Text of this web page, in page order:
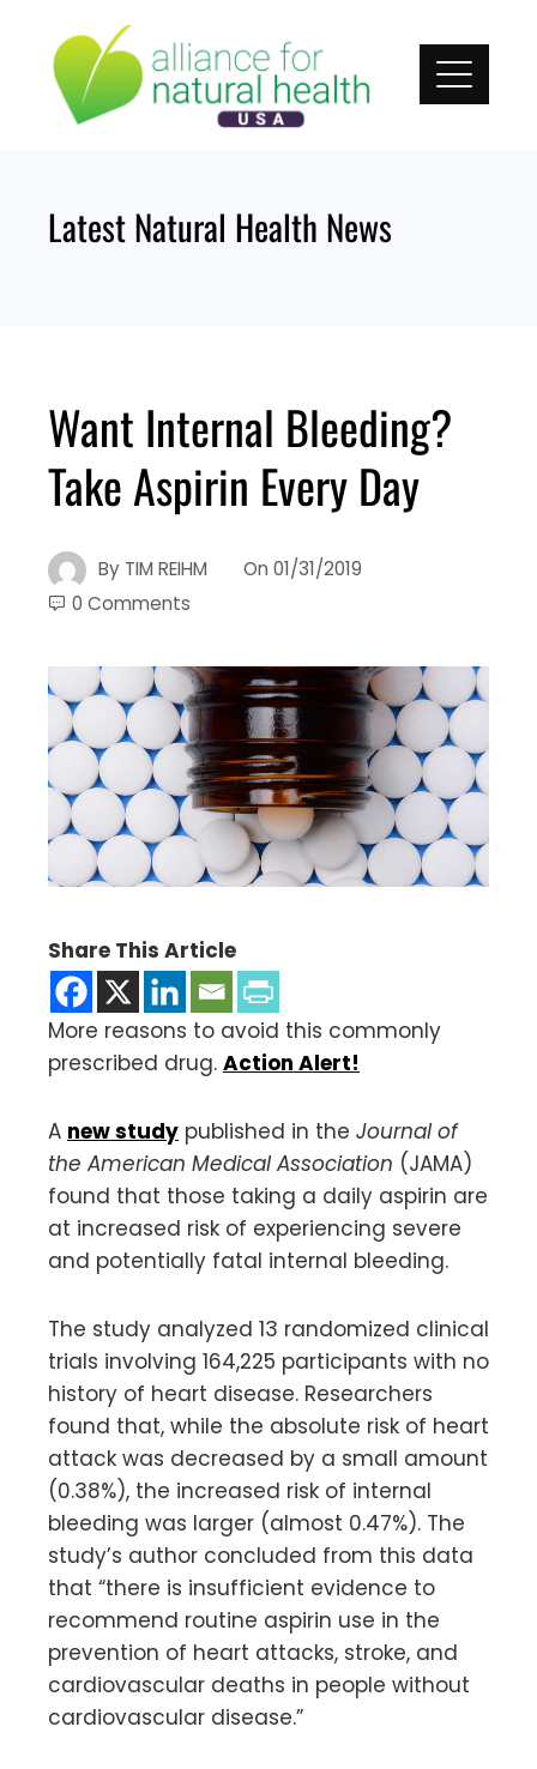
content
Latest Natural Health News
Want Internal Bleeding?
Take Aspirin Every Day
By TIM REIHM On 01/31/2019
0 Comments
Share This Article
More reasons to avoid this commonly
prescribed drug. Action Alert!
A new study published in the Journal of
the American Medical Association (JAMA)
found that those taking a daily aspirin are
at increased risk of experiencing severe
and potentially fatal internal bleeding.
The study analyzed 13 randomized clinical
trials involving 164,225 participants with no
history of heart disease. Researchers
found that, while the absolute risk of heart
attack was decreased by a small amount
(0.38%), the increased risk of internal
bleeding was larger (almost 0.47%). The
study’s author concluded from this data
that “there is insufficient evidence to
recommend routine aspirin use in the
prevention of heart attacks, stroke, and
cardiovascular deaths in people without
cardiovascular disease.”